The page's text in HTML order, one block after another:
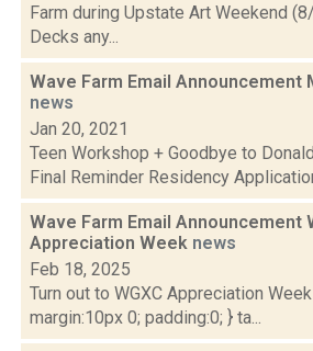
Farm during Upstate Art Weekend
Decks any...
Wave Farm Email Announcement
news
Jan 20, 2021
Teen Workshop + Goodbye to
Final Reminder Residency
Wave Farm Email Announcement
Appreciation Week news
Feb 18, 2025
Turn out to WGXC Appreciation
margin:10px 0; padding:0; } ta...